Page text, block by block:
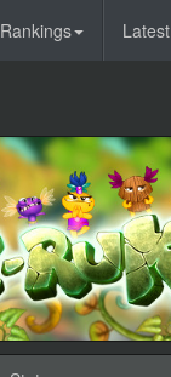
Rankings Latest